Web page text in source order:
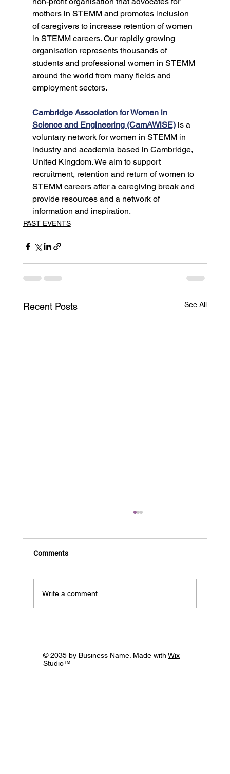
mothers in STEMM and promotes inclusion
of caregivers to increase retention of women
in STEMM careers. Our rapidly growing
organisation represents thousands of
students and professional women in STEMM
around the world from many fields and
employment sectors.
Cambridge Association for Women in
Science and Engineering (CamAWiSE) is a
voluntary network for women in STEMM in
industry and academia based in Cambridge,
United Kingdom. We aim to support
recruitment, retention and return of women to
STEMM careers after a caregiving break and
provide resources and a network of
information and inspiration.
PAST EVENTS
Recent Posts See All
webinar roundup!
Comments
Write a comment...
© 2035 by Business Name. Made with Wix
Studio™